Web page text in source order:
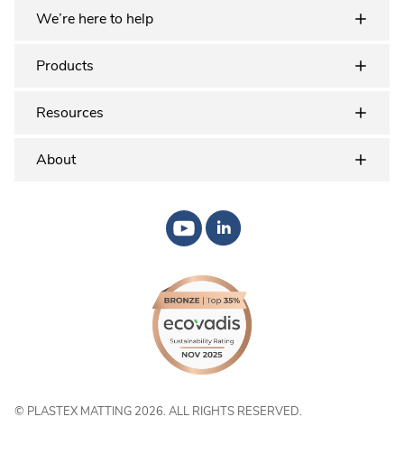
We’re here to help
Products
Resources
About
© PLASTEX MATTING 2026. ALL RIGHTS RESERVED.